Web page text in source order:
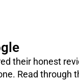
their honest
Read through